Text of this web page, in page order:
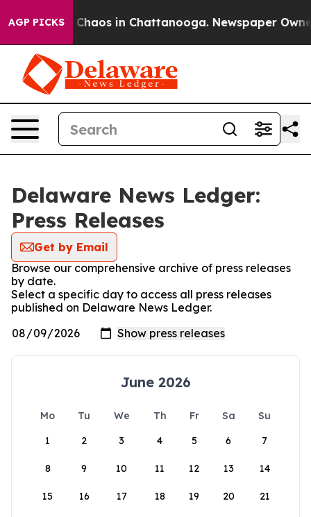
AGP PICKS
Collapse Chaos in Chattanooga. Newspaper
Delaware News Ledger:
Press Releases
Get by Email
Browse our comprehensive archive of press releases
by date.
Select a specific day to access all press releases
published on Delaware News Ledger.
June 2026
Mo Tu We Th Fr Sa
Su
1
2 3 4 5 6 7
8 9 10 11 12 13 14
15 16 17 18 19 20 21